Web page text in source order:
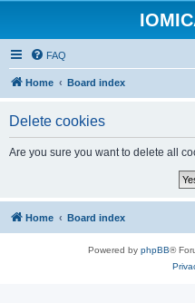
FAQ
Home Board index
Delete cookies
Are you sure you want to delete all
Home Board index
Powered by phpBB®